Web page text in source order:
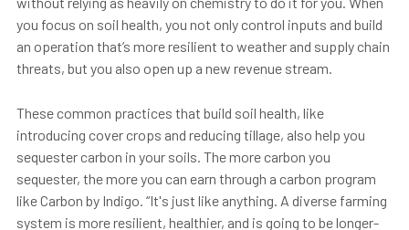
you focus on soil health, you not only control inputs and build
an operation that’s more resilient to weather and supply chain
threats, but you also open up a new revenue stream.
These common practices that build soil health, like
introducing cover crops and reducing tillage, also help you
sequester carbon in your soils. The more carbon you
sequester, themore you can earn through a carbon program
like Carbon by Indigo. “It's just like anything. A diverse farming
system is more resilient, healthier, and is going to be longer-